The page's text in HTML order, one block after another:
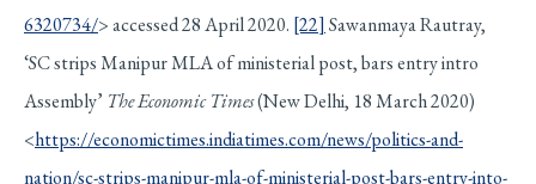
6320734/> accessed 28 April 2020. [22] Sawanmaya Rautray,
‘SC strips Manipur MLA of ministerial post, bars entry intro
Assembly’ The Economic Times(New Delhi, 18 March 2020)
<https://economictimes.indiatimes.com/news/politics-and-
nation/sc-strips-manipur-mla-of-ministerial-post-bars-entry-into-